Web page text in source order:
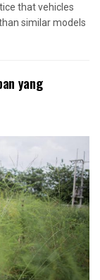
that vehicles
similar models
yang